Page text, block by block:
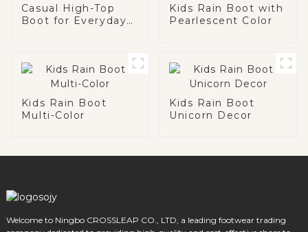
Casual High-Top
Boot for Everyday
Kids Rain Boot with
Pearlescent Color
Kids Rain Boot
Multi-Color
Kids Rain Boot
Unicorn Decor
Welcome to Ningbo CROSSLEAP CO., LTD, a leading footwear trading